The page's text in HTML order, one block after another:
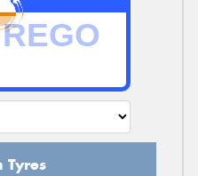
Tyres